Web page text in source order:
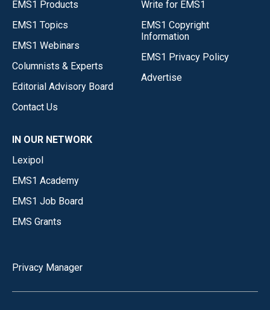
EMS1 Products
EMS1 Topics
EMS1 Webinars
Columnists & Experts
Editorial Advisory Board
Contact Us
Write for EMS1
EMS1 Copyright
Information
EMS1 Privacy Policy
Advertise
IN OUR NETWORK
Lexipol
EMS1 Academy
EMS1 Job Board
EMS Grants
Privacy Manager